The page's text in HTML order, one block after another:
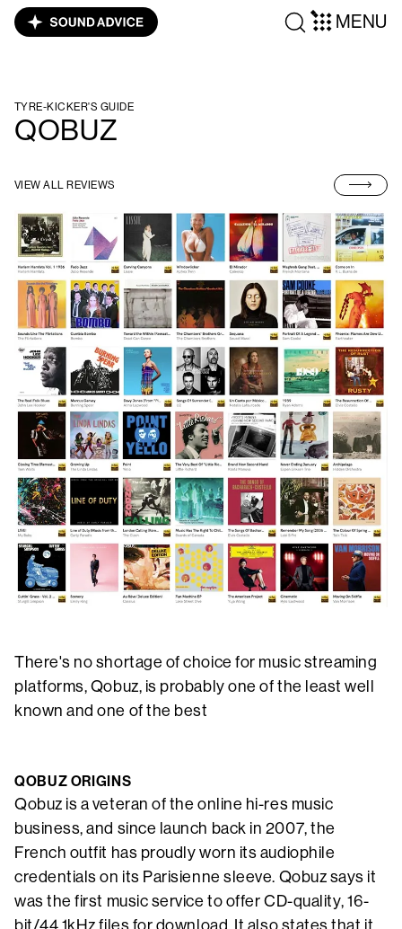
MENU
TYRE-KICKER'S GUIDE
QOBUZ
VIEW ALL REVIEWS
There's no shortage of choice for music streaming
platforms, Qobuz, is probably one of the least well
known and one of the best
QOBUZ ORIGINS
Qobuz is a veteran of the online hi-res music
business, and since launch back in 2007, the
French outfit has proudly worn its audiophile
credentials on its Parisienne sleeve. Qobuz says it
was the first music service to offer CD-quality, 16-